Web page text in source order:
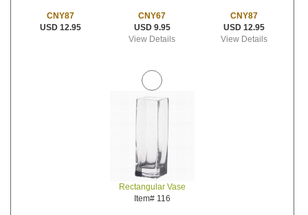
CNY87
USD 12.95
CNY67
USD 9.95
View Details
CNY87
USD 12.95
View Details
Rectangular Vase
Item# 116